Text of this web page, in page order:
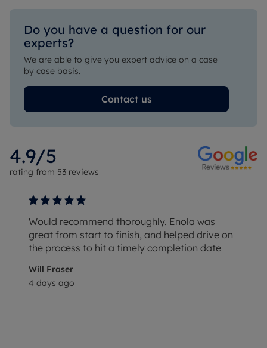
Do you have a question for our
experts?
We are able to give you expert advice on a case
by case basis.
Contact us
4.9/5
rating from 53 reviews
Would recommend thoroughly. Enola was
great from start to finish, and helped drive on
the process to hit a timely completion date
Will Fraser
4 days ago